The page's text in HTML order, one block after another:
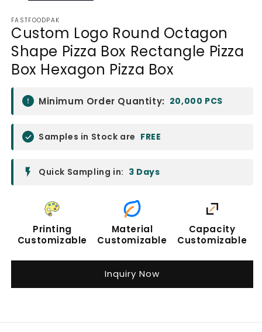
FASTFOODPAK
Custom Logo Round Octagon
Shape Pizza Box Rectangle Pizza
Box Hexagon Pizza Box
Minimum Order Quantity: 20,000 PCS
Samples in Stock are FREE
Quick Sampling in: 3 Days
Printing
Customizable
Material
Customizable
Capacity
Customizable
Inquiry Now